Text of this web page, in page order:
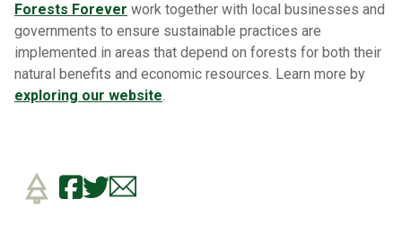
Forests Forever work together with local businesses and
governments to ensure sustainable practices are
implemented in areas that depend on forests for both their
natural benefits and economic resources. Learn more by
exploring our website.